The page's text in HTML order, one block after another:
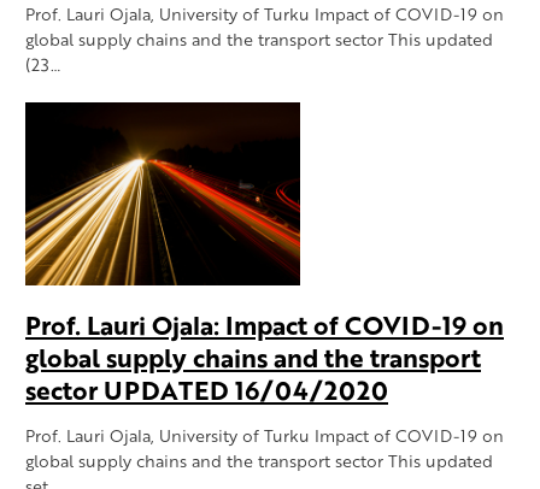
Prof. Lauri Ojala, University of Turku Impact of COVID-19 on
global supply chains and the transport sector This updated
(23…
Prof. Lauri Ojala: Impact of COVID-19 on
global supply chains and the transport
sector UPDATED 16/04/2020
Prof. Lauri Ojala, University of Turku Impact of COVID-19 on
global supply chains and the transport sector This updated